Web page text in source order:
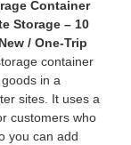
Container
Storage – 10
/ One-Trip
container
in a
sites. It uses a
customers who
you can add